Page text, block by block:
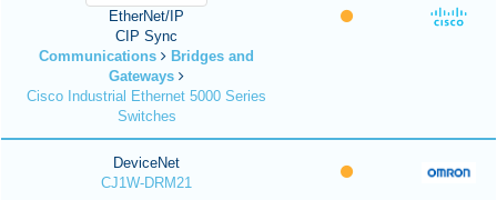
EtherNet/IP
CIP Sync
Communications
Bridges and
Gateways
Cisco Industrial Ethernet 5000 Series
Switches
DeviceNet
CJ1W-DRM21